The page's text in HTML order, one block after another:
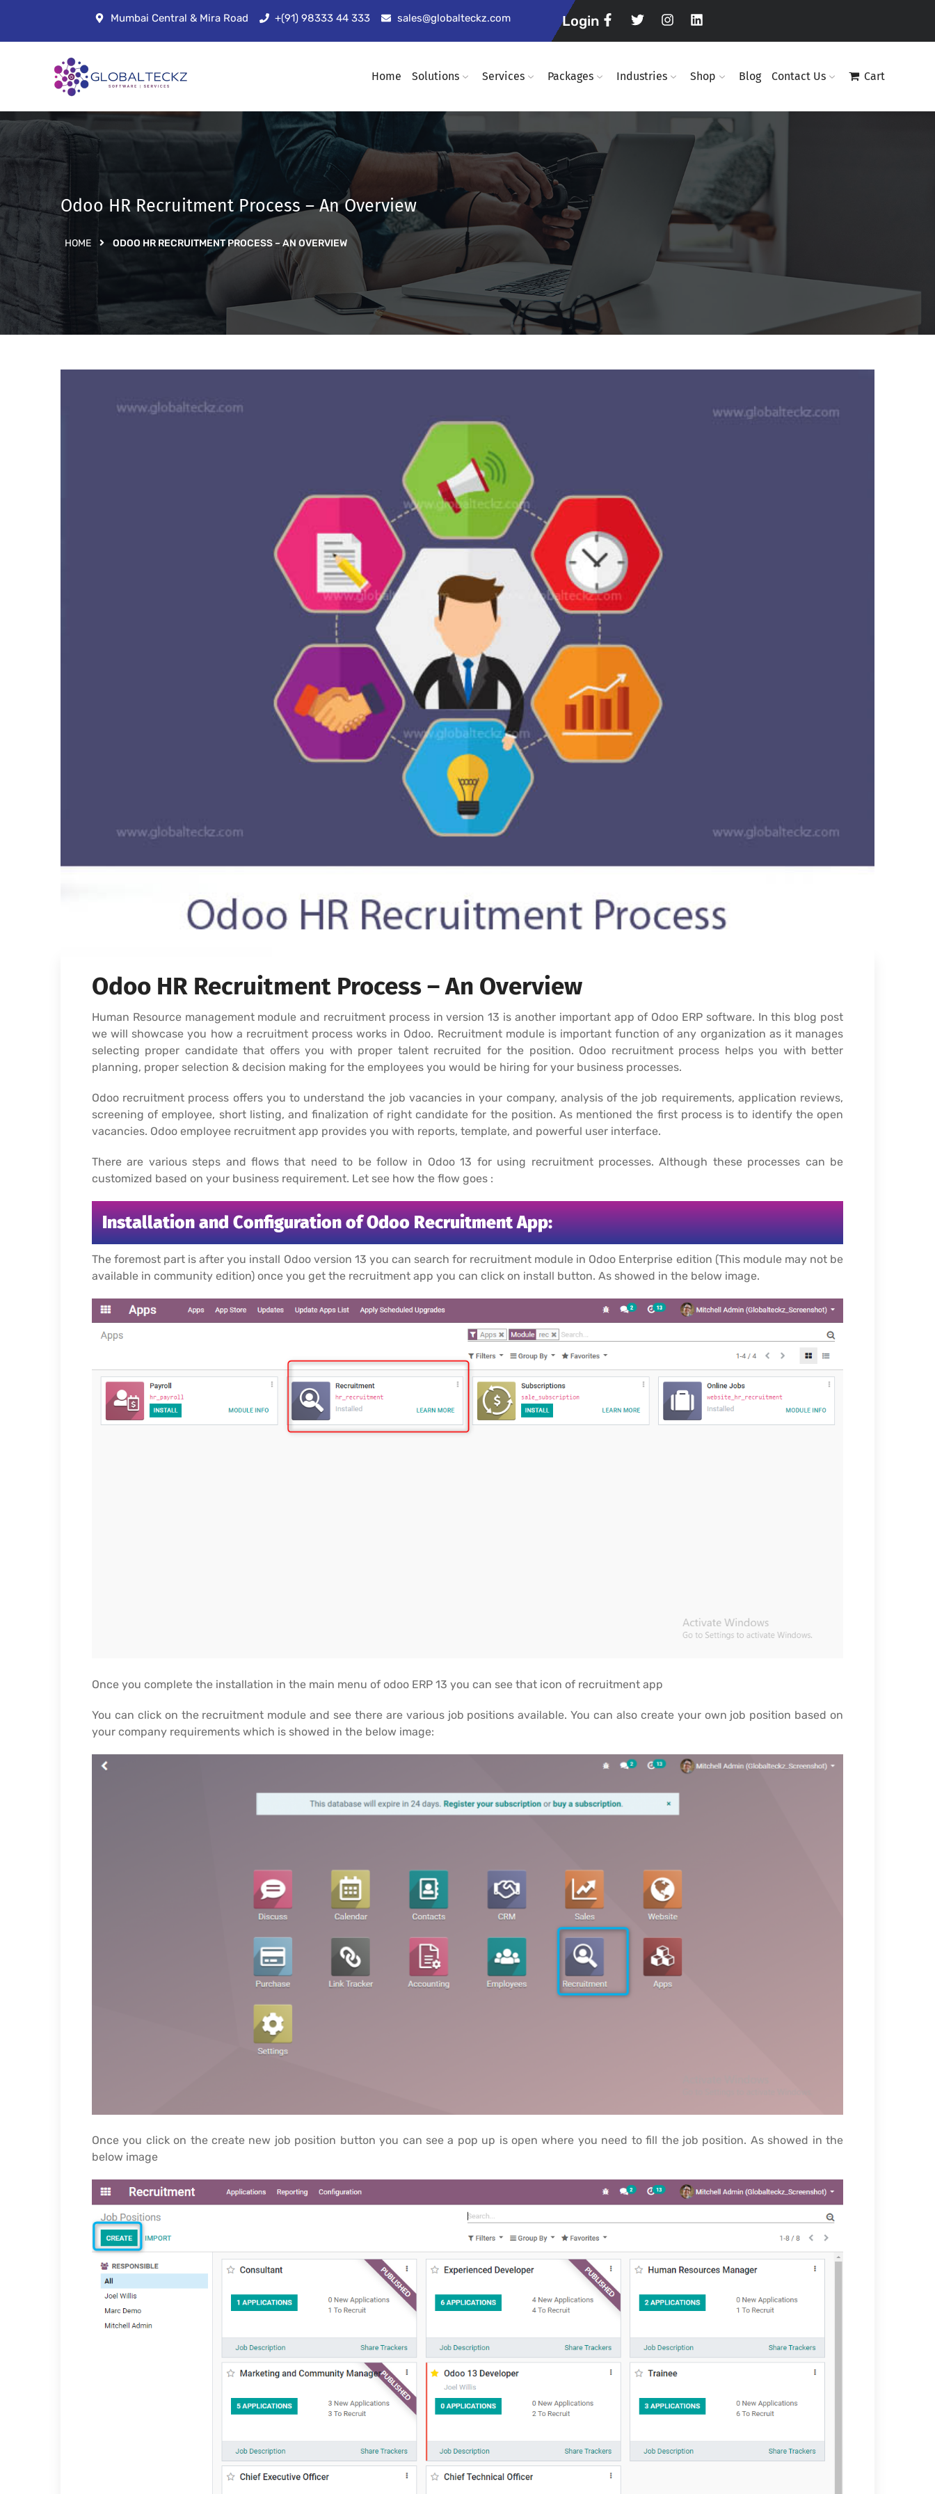
Mumbai Central & Mira Road +(91) 98333 44 333 sales@globalteckz.com Login
Home Solutions Services Packages Industries Shop Blog Contact Us Cart
Odoo HR Recruitment Process – An Overview
HOME ODOO HR RECRUITMENT PROCESS – AN OVERVIEW
Odoo HR Recruitment Process – An Overview
Human Resource management module and recruitment process in version 13 is another important app of Odoo ERP software. In this blog post
we will showcase you how a recruitment process works in Odoo. Recruitment module is important function of any organization as it manages
selecting proper candidate that offers you with proper talent recruited for the position. Odoo recruitment process helps you with better
planning, proper selection & decision making for the employees you would be hiring for your business processes.
Odoo recruitment process offers you to understand the job vacancies in your company, analysis of the job requirements, application reviews,
screening of employee, short listing, and finalization of right candidate for the position. As mentioned the first process is to identify the open
vacancies. Odoo employee recruitment app provides you with reports, template, and powerful user interface.
There are various steps and flows that need to be follow in Odoo 13 for using recruitment processes. Although these processes can be
customized based on your business requirement. Let see how the flow goes :
Installation and Configuration of Odoo Recruitment App:
The foremost part is after you install Odoo version 13 you can search for recruitment module in Odoo Enterprise edition (This module may not be
available in community edition) once you get the recruitment app you can click on install button. As showed in the below image.
Once you complete the installation in the main menu of odoo ERP 13 you can see that icon of recruitment app
You can click on the recruitment module and see there are various job positions available. You can also create your own job position based on
your company requirements which is showed in the below image:
Once you click on the create new job position button you can see a pop up is open where you need to fill the job position. As showed in the
below image